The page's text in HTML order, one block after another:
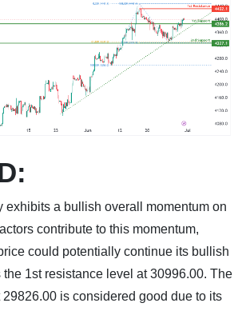
exhibits a bullish overall momentum on
contribute to this momentum,
could potentially continue its bullish
the 1st resistance level at 30996.00. The
is considered good due to its